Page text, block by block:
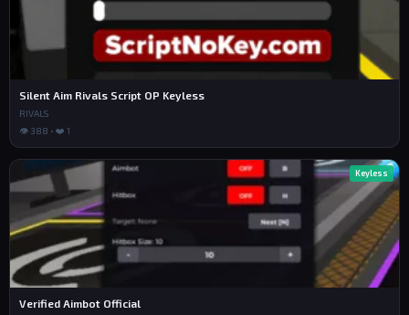
Silent Aim Rivals Script OP Keyless
RIVALS
👁 388 • ❤️ 1
Keyless
Verified Aimbot Official